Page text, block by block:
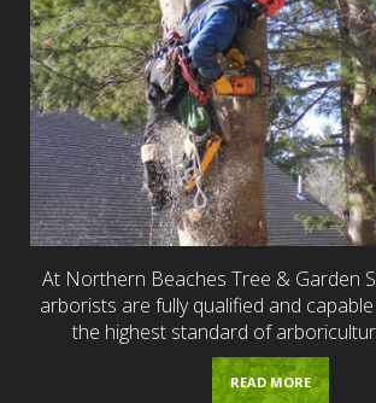
At Northern Beaches Tree & Garden
arborists are fully qualified and
the highest standard of
READ MORE